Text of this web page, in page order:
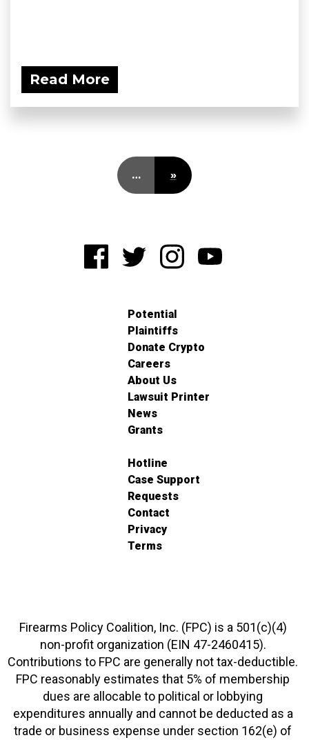
Read More
… »
Potential
Plaintiffs
Donate Crypto
Careers
About Us
Lawsuit Printer
News
Grants
Hotline
Case Support
Requests
Contact
Privacy
Terms
Firearms Policy Coalition, Inc. (FPC) is a 501(c)(4)
non-profit organization (EIN 47-2460415).
Contributions to FPC are generally not tax-deductible.
FPC reasonably estimates that 5% of membership
dues are allocable to political or lobbying
expenditures annually and cannot be deducted as a
trade or business expense under section 162(e) of